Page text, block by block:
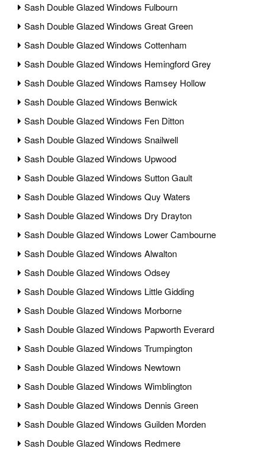
Sash Double Glazed Windows Fulbourn
Sash Double Glazed Windows Great Green
Sash Double Glazed Windows Cottenham
Sash Double Glazed Windows Hemingford Grey
Sash Double Glazed Windows Ramsey Hollow
Sash Double Glazed Windows Benwick
Sash Double Glazed Windows Fen Ditton
Sash Double Glazed Windows Snailwell
Sash Double Glazed Windows Upwood
Sash Double Glazed Windows Sutton Gault
Sash Double Glazed Windows Quy Waters
Sash Double Glazed Windows Dry Drayton
Sash Double Glazed Windows Lower Cambourne
Sash Double Glazed Windows Alwalton
Sash Double Glazed Windows Odsey
Sash Double Glazed Windows Little Gidding
Sash Double Glazed Windows Morborne
Sash Double Glazed Windows Papworth Everard
Sash Double Glazed Windows Trumpington
Sash Double Glazed Windows Newtown
Sash Double Glazed Windows Wimblington
Sash Double Glazed Windows Dennis Green
Sash Double Glazed Windows Guilden Morden
Sash Double Glazed Windows Redmere